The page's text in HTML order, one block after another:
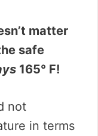
matter
safe
165° F!
not
in terms